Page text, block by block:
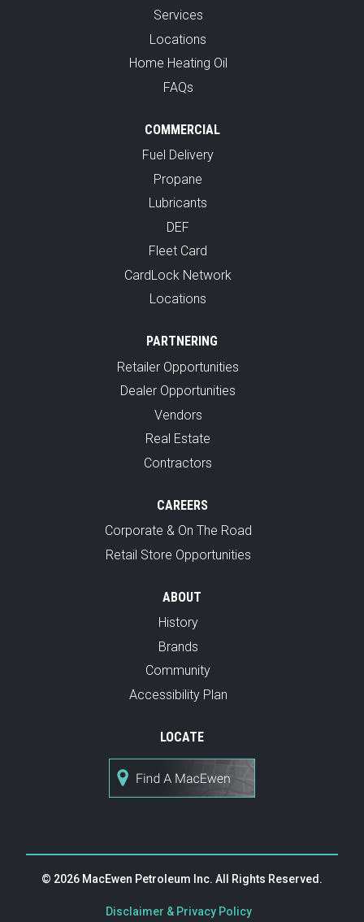
Services
Locations
Home Heating Oil
FAQs
COMMERCIAL
Fuel Delivery
Propane
Lubricants
DEF
Fleet Card
CardLock Network
Locations
PARTNERING
Retailer Opportunities
Dealer Opportunities
Vendors
Real Estate
Contractors
CAREERS
Corporate & On The Road
Retail Store Opportunities
ABOUT
History
Brands
Community
Accessibility Plan
LOCATE
© 2026 MacEwen Petroleum Inc. All Rights Reserved.
Disclaimer & Privacy Policy